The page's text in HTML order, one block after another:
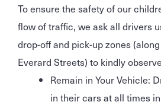
To ensure the safety of our
flow of traffic, we ask all drivers
drop-off and pick-up zones
Everard Streets) to kindly
Remain in Your Vehicle:
in their cars at all times